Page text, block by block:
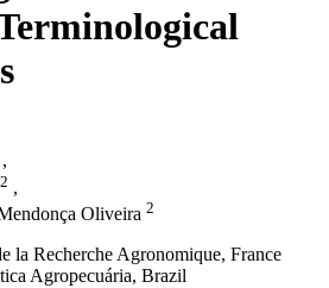
,
2 ,
Oliveira 2
la Recherche Agronomique, France
Agropecuária, Brazil